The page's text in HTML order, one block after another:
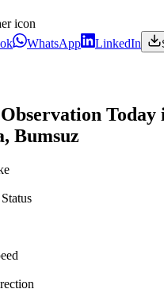
WhatsApp LinkedIn
Today
Bumsuz